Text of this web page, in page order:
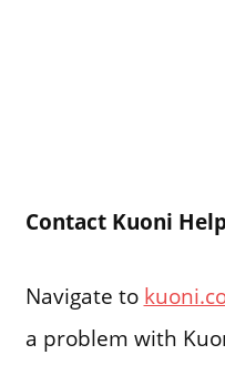
Contact Kuoni
Navigate to
a problem with